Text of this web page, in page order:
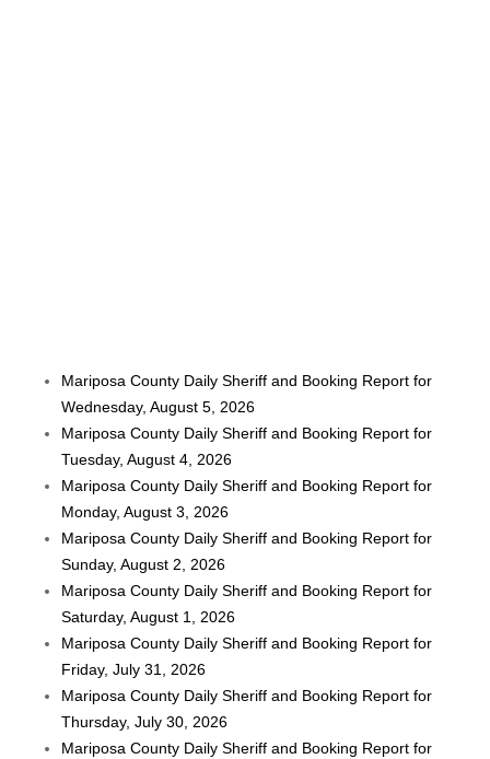
Mariposa County Daily Sheriff and Booking Report for
Wednesday, August 5, 2026
Mariposa County Daily Sheriff and Booking Report for
Tuesday, August 4, 2026
Mariposa County Daily Sheriff and Booking Report for
Monday, August 3, 2026
Mariposa County Daily Sheriff and Booking Report for
Sunday, August 2, 2026
Mariposa County Daily Sheriff and Booking Report for
Saturday, August 1, 2026
Mariposa County Daily Sheriff and Booking Report for
Friday, July 31, 2026
Mariposa County Daily Sheriff and Booking Report for
Thursday, July 30, 2026
Mariposa County Daily Sheriff and Booking Report for